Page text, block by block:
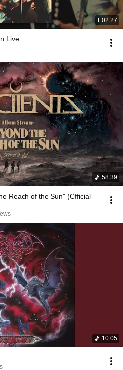
1:02:27
Live
58:39
Reach of the Sun" (Official
10:05